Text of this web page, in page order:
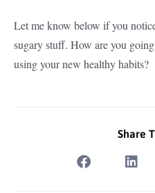
Let me know below if you
sugary stuff. How are you
using your new healthy habits?
Share